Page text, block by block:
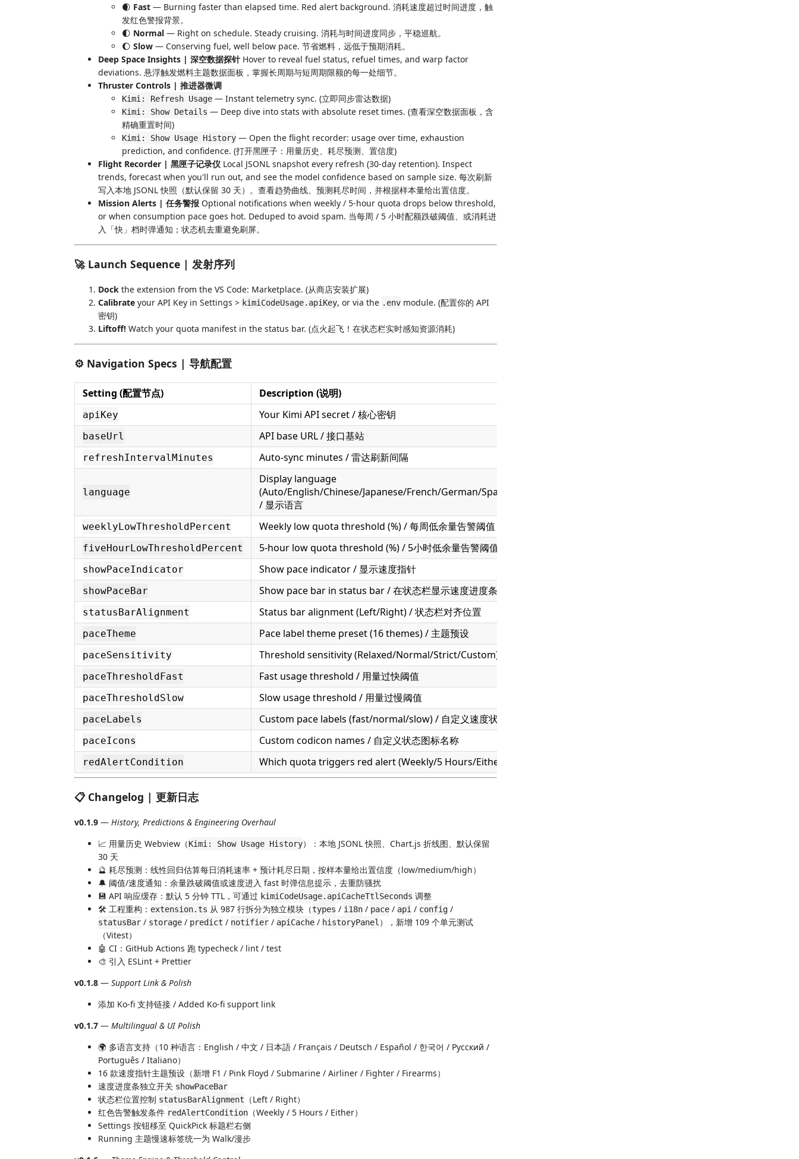
🌒 Fast — Burning faster than elapsed time. Red alert background. 消耗速度超过时间进度，触
发红色警报背景。
🌓 Normal — Right on schedule. Steady cruising. 消耗与时间进度同步，平稳巡航。
🌔 Slow — Conserving fuel, well below pace. 节省燃料，远低于预期消耗。
Deep Space Insights | 深空数据探针 Hover to reveal fuel status, refuel times, and warp factor
deviations. 悬浮触发燃料主题数据面板，掌握长周期与短周期限额的每一处细节。
Thruster Controls | 推进器微调
Kimi: Refresh Usage — Instant telemetry sync. (立即同步雷达数据)
Kimi: Show Details — Deep dive into stats with absolute reset times. (查看深空数据面板，含
精确重置时间)
Kimi: Show Usage History — Open the flight recorder: usage over time, exhaustion
prediction, and confidence. (打开黑匣子：用量历史、耗尽预测、置信度)
Flight Recorder | 黑匣子记录仪 Local JSONL snapshot every refresh (30-day retention). Inspect
trends, forecast when you'll run out, and see the model confidence based on sample size. 每次刷新
写入本地 JSONL 快照（默认保留 30 天）。查看趋势曲线、预测耗尽时间，并根据样本量给出置信度。
Mission Alerts | 任务警报 Optional notifications when weekly / 5-hour quota drops below threshold,
or when consumption pace goes hot. Deduped to avoid spam. 当每周 / 5 小时配额跌破阈值、或消耗进
入「快」档时弹通知；状态机去重避免刷屏。
🚀 Launch Sequence | 发射序列
Dock the extension from the VS Code: Marketplace. (从商店安装扩展)
Calibrate your API Key in Settings > kimiCodeUsage.apiKey, or via the .env module. (配置你的 API
密钥)
Liftoff! Watch your quota manifest in the status bar. (点火起飞！在状态栏实时感知资源消耗)
⚙️ Navigation Specs | 导航配置
Setting (配置节点) Description (说明)
apiKey Your Kimi API secret / 核心密钥
baseUrl
API base URL / 接口基站
refreshIntervalMinutes
Auto-sync minutes / 雷达刷新间隔
language
Display language
(Auto/English/Chinese/Japanese/French/German/Spanish/Korean/Russian/Portuguese/Italian)
/ 显示语言
weeklyLowThresholdPercent Weekly low quota threshold (%) / 每周低余量告警阈值
fiveHourLowThresholdPercent
5-hour low quota threshold (%) / 5小时低余量告警阈值
showPaceIndicator
Show pace indicator / 显示速度指针
showPaceBar
Show pace bar in status bar / 在状态栏显示速度进度条
statusBarAlignment
Status bar alignment (Left/Right) / 状态栏对齐位置
paceTheme
Pace label theme preset (16 themes) / 主题预设
paceSensitivity
Threshold sensitivity (Relaxed/Normal/Strict/Custom) / 灵敏度档位
paceThresholdFast
Fast usage threshold / 用量过快阈值
paceThresholdSlow Slow usage threshold / 用量过慢阈值
paceLabels Custom pace labels (fast/normal/slow) / 自定义速度状态名称
paceIcons
Custom codicon names / 自定义状态图标名称
redAlertCondition
Which quota triggers red alert (Weekly/5 Hours/Either) / 红色告警触发条件
📋 Changelog | 更新日志
v0.1.9 — History, Predictions & Engineering Overhaul
📈 用量历史 Webview（Kimi: Show Usage History）：本地 JSONL 快照、Chart.js 折线图、默认保留
30 天
🔮 耗尽预测：线性回归估算每日消耗速率 + 预计耗尽日期，按样本量给出置信度（low/medium/high）
🔔 阈值/速度通知：余量跌破阈值或速度进入 fast 时弹信息提示，去重防骚扰
💾 API 响应缓存：默认 5 分钟 TTL，可通过 kimiCodeUsage.apiCacheTtlSeconds 调整
🛠️ 工程重构： extension.ts 从 987 行拆分为独立模块（types / i18n / pace / api / config /
statusBar / storage / predict / notifier / apiCache / historyPanel ），新增 109 个单元测试
（Vitest）
🤖 CI：GitHub Actions 跑 typecheck / lint / test
🎨 引入 ESLint + Prettier
v0.1.8 — Support Link & Polish
添加 Ko-fi 支持链接 / Added Ko-fi support link
v0.1.7 — Multilingual & UI Polish
🌍 多语言支持（10 种语言：English / 中文 / 日本語 / Français / Deutsch / Español / 한국어 / Русский /
Português / Italiano）
16 款速度指针主题预设（新增 F1 / Pink Floyd / Submarine / Airliner / Fighter / Firearms）
速度进度条独立开关 showPaceBar
状态栏位置控制 statusBarAlignment
（Left / Right）
红色告警触发条件 redAlertCondition （Weekly / 5 Hours / Either）
Settings 按钮移至 QuickPick 标题栏右侧
Running 主题慢速标签统一为 Walk/漫步